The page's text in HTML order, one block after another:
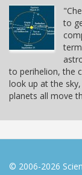
to
to perihelion, the
look up at the
planets all move
© 2006-2026